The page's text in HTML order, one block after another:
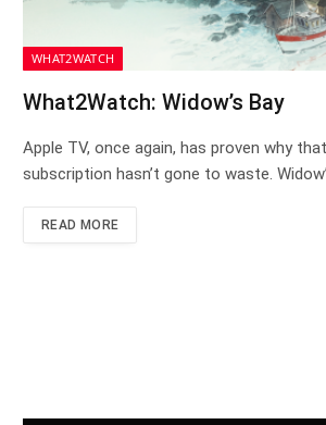
WHAT2WATCH
What2Watch: Widow’s Bay
Apple TV, once again, has proven why
subscription hasn’t gone to waste.
READ MORE